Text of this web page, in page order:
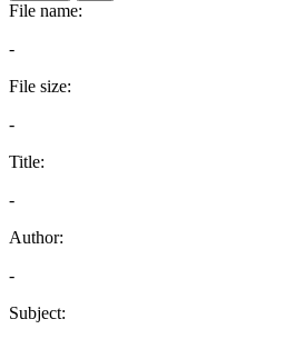
File name:
-
File size:
-
Title:
-
Author:
-
Subject: